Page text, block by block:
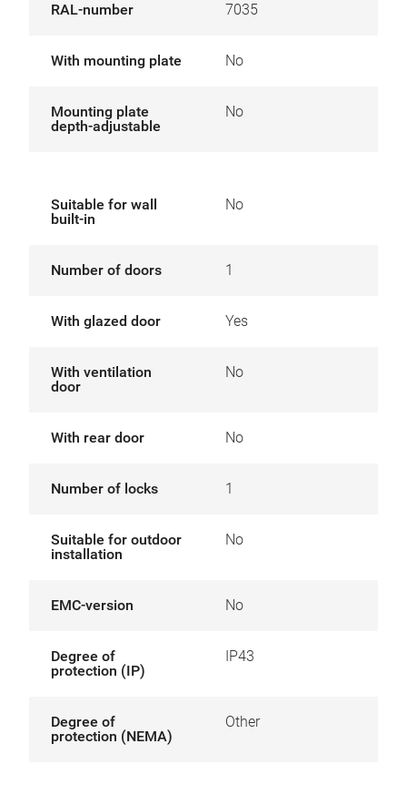
RAL-number 7035
With mounting plate No
Mounting plate
depth-adjustable
No
Suitable for wall
built-in
No
Number of doors 1
With glazed door Yes
With ventilation
door
No
With rear door No
Number of locks 1
Suitable for outdoor
installation
No
EMC-version No
Degree of
protection (IP)
IP43
Degree of
protection (NEMA)
Other